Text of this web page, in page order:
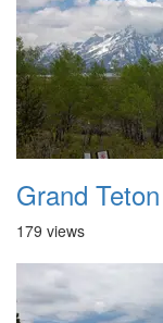
179 views